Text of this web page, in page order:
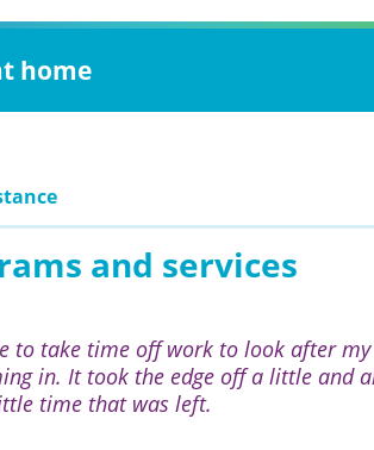
home
and services
to take time off work to look after my
in. It took the edge off a little and
time that was left.